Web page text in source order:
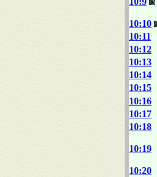
10:10
10:11
10:12
10:13
10:14
10:15
10:16
10:17
10:18
10:19
10:20